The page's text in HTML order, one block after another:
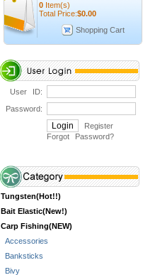
0 Item(s)
Total Price:$0.00
Shopping Cart
User ID:
Password:
Register
Forgot Password?
Tungsten(Hot!!)
Bait Elastic(New!)
Carp Fishing(NEW)
Accessories
Banksticks
Bivy